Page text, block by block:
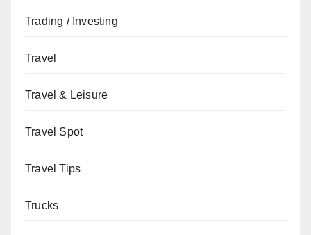
Trading / Investing
Travel
Travel & Leisure
Travel Spot
Travel Tips
Trucks